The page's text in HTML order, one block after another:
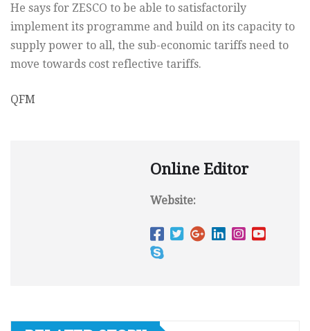
He says for ZESCO to be able to satisfactorily
implement its programme and build on its capacity to
supply power to all, the sub-economic tariffs need to
move towards cost reflective tariffs.
QFM
Online Editor
Website: